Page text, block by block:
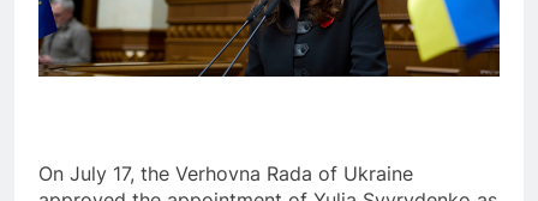
On July 17, the Verhovna Rada of Ukraine